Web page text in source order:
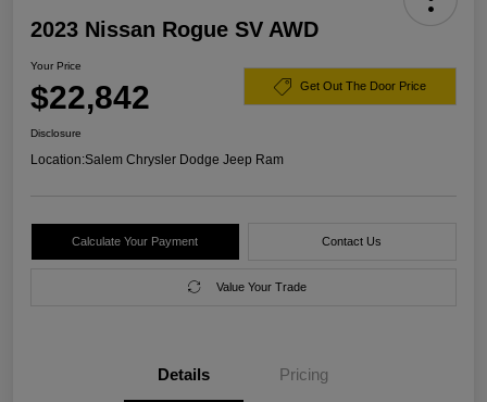
2023 Nissan Rogue SV AWD
Your Price
$22,842 Get Out The Door Price
Disclosure
Location:Salem Chrysler Dodge Jeep Ram
Calculate Your Payment Contact Us
Value Your Trade
Details Pricing